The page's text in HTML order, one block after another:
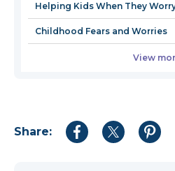
Helping Kids When They
Childhood Fears and Worries
View
Share:
Share
Share
Share